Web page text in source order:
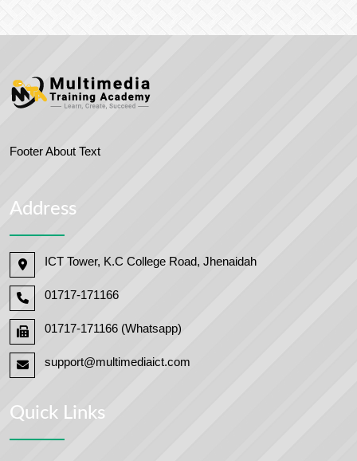
Footer About Text
Address
ICT Tower, K.C College Road, Jhenaidah
01717-171166
01717-171166 (Whatsapp)
support@multimediaict.com
Quick Links